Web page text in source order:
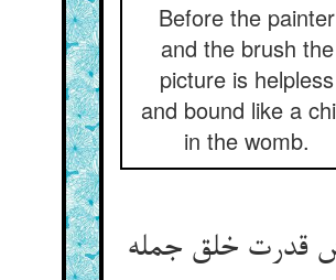
Before the painter
and the brush the
picture is helpless
and bound like a
in the womb.
قدرت خلق جمله